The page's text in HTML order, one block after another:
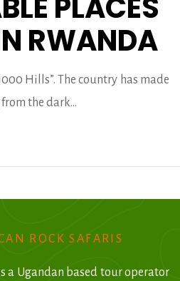
PLACES
RWANDA
Hills”. The country has made
the dark…
ROCK SAFARIS
a Ugandan based tour operator